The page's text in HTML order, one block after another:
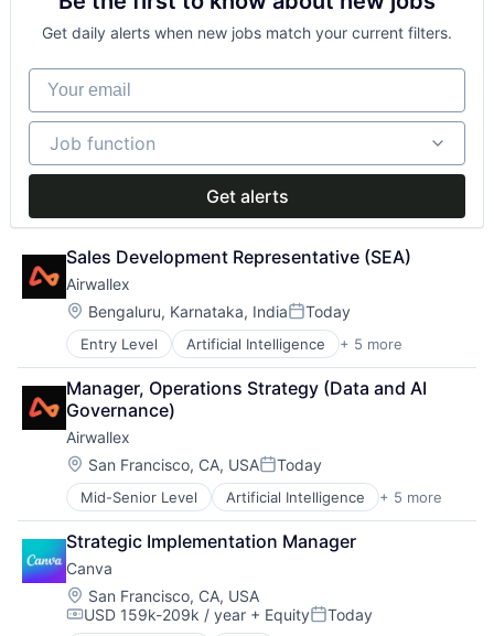
Fintech
Payments
Get daily alerts when new jobs match your current filters.
Your email
Job function
Job function
Get alerts
Sales Development Representative (SEA)
Airwallex
Location:
Bengaluru, Karnataka, IndiaPosted:
Today
Entry Level Artificial Intelligence + 5 more
Enterprise Software
Finance
Financial Services
Fintech
Payments
Manager, Operations Strategy (Data and AI
Governance)
Airwallex
Location:
San Francisco, CA, USAPosted:
Today
Mid-Senior Level Artificial Intelligence + 5 more
Enterprise Software
Finance
Financial Services
Fintech
Payments
Strategic Implementation Manager
Canva
Location:
San Francisco, CA, USA
Compensation:
USD 159k-209k / year + EquityPosted:
Today